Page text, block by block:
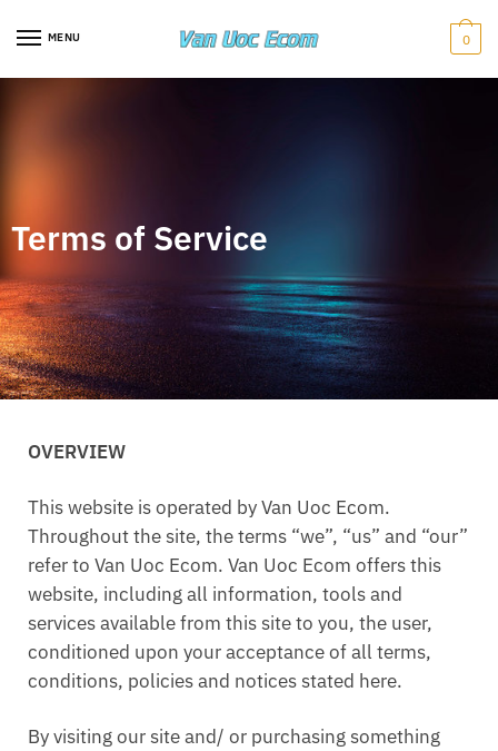
MENU 0
Terms of Service
OVERVIEW
This website is operated by Van Uoc Ecom.
Throughout the site, the terms “we”, “us” and “our”
refer to Van Uoc Ecom. Van Uoc Ecom offers this
website, including all information, tools and
services available from this site to you, the user,
conditioned upon your acceptance of all terms,
conditions, policies and notices stated here.
By visiting our site and/ or purchasing something